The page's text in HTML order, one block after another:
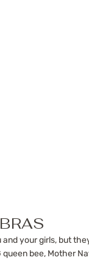
BRAS
your girls, but
queen bee, Mother